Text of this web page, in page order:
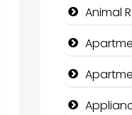
Animal